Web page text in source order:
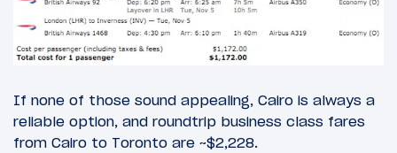
If none of those sound appealing, Cairo is always a
reliable option, and roundtrip business class fares
from Cairo to Toronto are ~$2,228.